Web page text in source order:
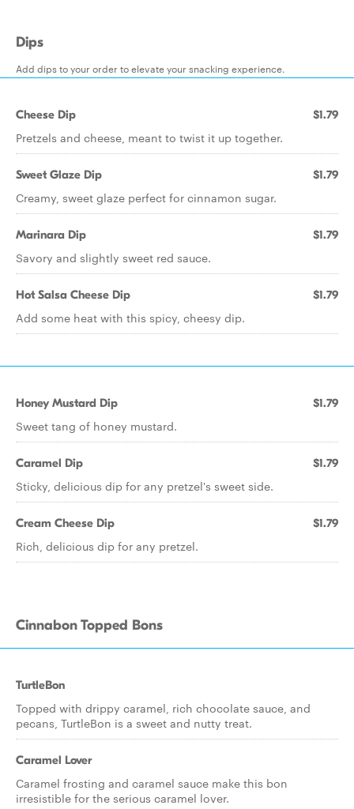
Dips
Add dips to your order to elevate your snacking experience.
Cheese Dip $1.79
Pretzels and cheese, meant to twist it up together.
Sweet Glaze Dip $1.79
Creamy, sweet glaze perfect for cinnamon sugar.
Marinara Dip $1.79
Savory and slightly sweet red sauce.
Hot Salsa Cheese Dip $1.79
Add some heat with this spicy, cheesy dip.
Honey Mustard Dip $1.79
Sweet tang of honey mustard.
Caramel Dip $1.79
Sticky, delicious dip for any pretzel's sweet side.
Cream Cheese Dip $1.79
Rich, delicious dip for any pretzel.
Cinnabon Topped Bons
TurtleBon
Topped with drippy caramel, rich chocolate sauce, and
pecans, TurtleBon is a sweet and nutty treat.
Caramel Lover
Caramel frosting and caramel sauce make this bon
irresistible for the serious caramel lover.